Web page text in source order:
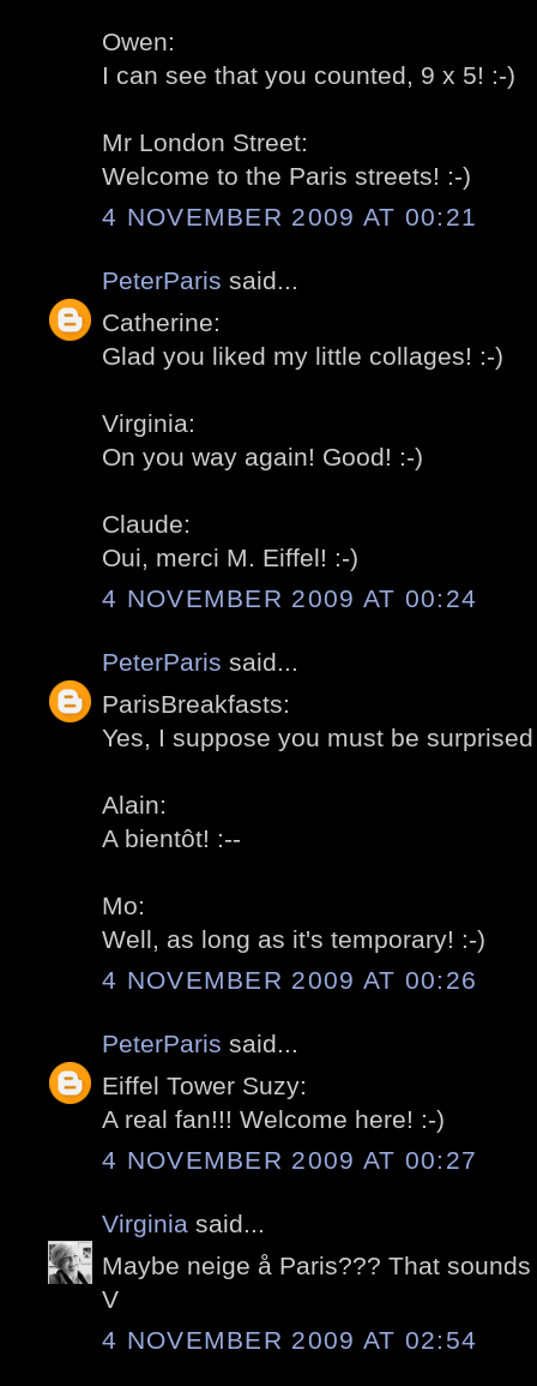
Owen:
I can see that you counted, 9 x 5! :-)
Mr London Street:
Welcome to the Paris streets! :-)
4 NOVEMBER 2009 AT 00:21
PeterParis said...
Catherine:
Glad you liked my little collages! :-)
Virginia:
On you way again! Good! :-)
Claude:
Oui, merci M. Eiffel! :-)
4 NOVEMBER 2009 AT 00:24
PeterParis said...
ParisBreakfasts:
Yes, I suppose you must be
Alain:
A bientôt! :--
Mo:
Well, as long as it's temporary! :-)
4 NOVEMBER 2009 AT 00:26
PeterParis said...
Eiffel Tower Suzy:
A real fan!!! Welcome here! :-)
4 NOVEMBER 2009 AT 00:27
Virginia said...
Maybe neige å Paris??? That
V
4 NOVEMBER 2009 AT 02:54